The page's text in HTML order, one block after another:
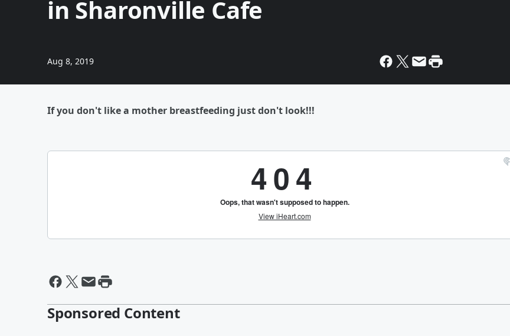
in Sharonville Cafe
Aug 8, 2019
If you don't like a mother breastfeeding just don't look!!!
Sponsored Content